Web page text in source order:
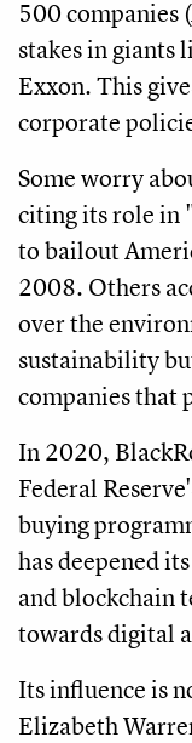
500 companies
stakes in giants
Exxon. This
corporate
Some worry
citing its role in
to bailout
2008. Others
over the
sustainability
companies that
In 2020,
Federal
buying
has deepened
and blockchain
towards digital
Its influence is
Elizabeth